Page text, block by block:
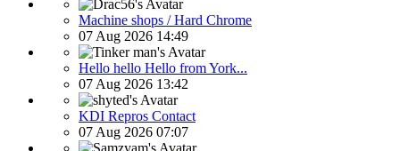
Machine shops / Hard Chrome
07 Aug 2026 14:49
Hello hello Hello from York...
07 Aug 2026 13:42
KDI Repros Contact
07 Aug 2026 07:07